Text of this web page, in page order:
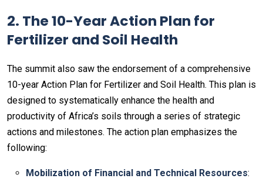
2. The 10-Year Action Plan for
Fertilizer and Soil Health
The summit also saw the endorsement of a comprehensive
10-year Action Plan for Fertilizer and Soil Health. This plan is
designed to systematically enhance the health and
productivity of Africa’s soils through a series of strategic
actions and milestones. The action plan emphasizes the
following:
Mobilization of Financial and Technical Resources: